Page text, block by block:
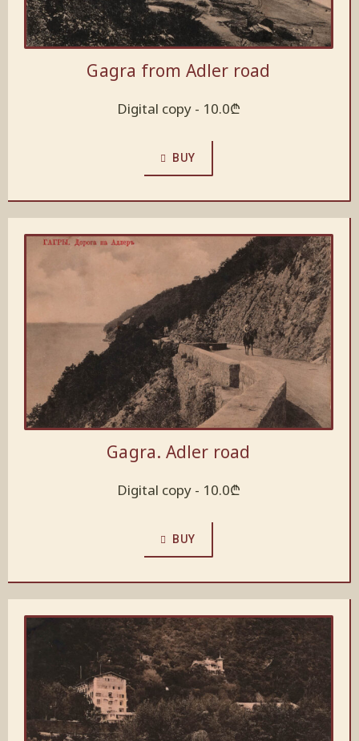
Gagra from Adler road
Digital copy - 10.0₾
BUY
Gagra. Adler road
Digital copy - 10.0₾
BUY